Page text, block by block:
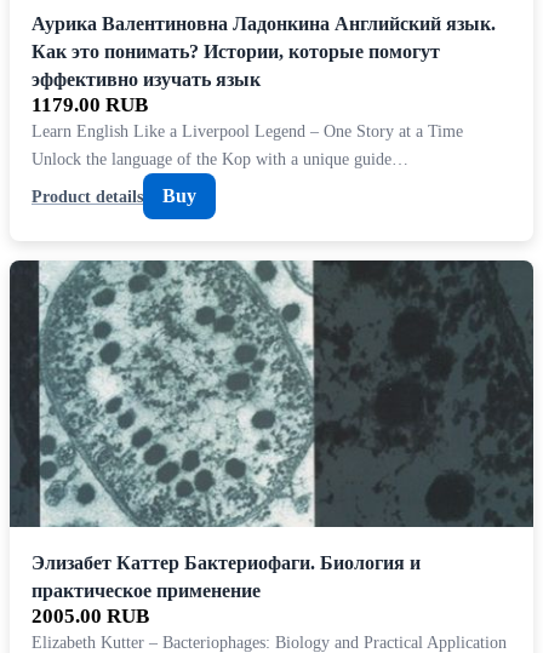
Аурика Валентиновна Ладонкина Английский язык.
Как это понимать? Истории, которые помогут
эффективно изучать язык
1179.00 RUB
Learn English Like a Liverpool Legend – One Story at a Time
Unlock the language of the Kop with a unique guide…
Product details
Buy
Элизабет Каттер Бактериофаги. Биология и
практическое применение
2005.00 RUB
Elizabeth Kutter – Bacteriophages: Biology and Practical Application